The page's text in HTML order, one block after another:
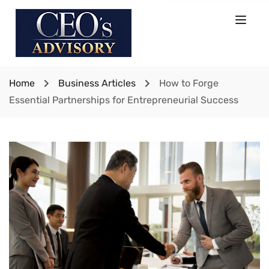
Home Business Articles
How to Forge
Essential Partnerships for Entrepreneurial Success